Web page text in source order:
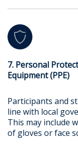
7. Personal
Equipment (PPE)
Participants and
line with local
This may include
of gloves or face